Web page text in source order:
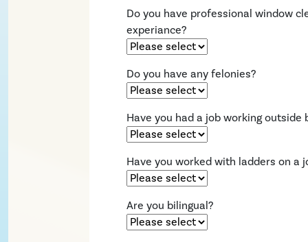
Do you have professional window
experiance?
Do you have any felonies?
Have you had a job working outside
Have you worked with ladders on a
Are you bilingual?